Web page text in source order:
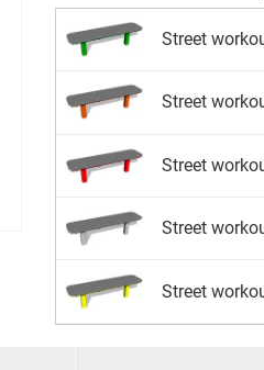
Street
Street
Street
Street
Street